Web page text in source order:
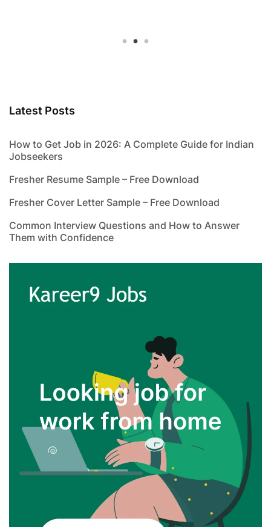
Latest Posts
How to Get Job in 2026: A Complete Guide for Indian
Jobseekers
Fresher Resume Sample – Free Download
Fresher Cover Letter Sample – Free Download
Common Interview Questions and How to Answer
Them with Confidence